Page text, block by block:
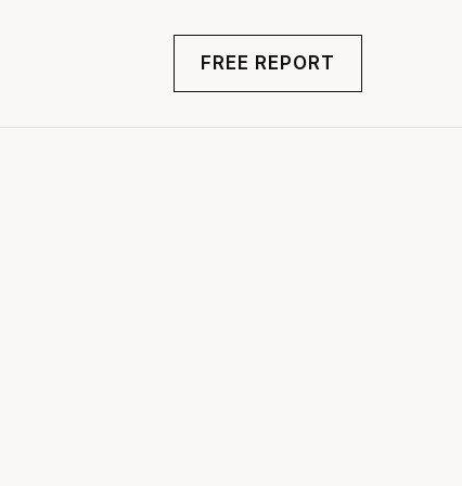
FREE REPORT